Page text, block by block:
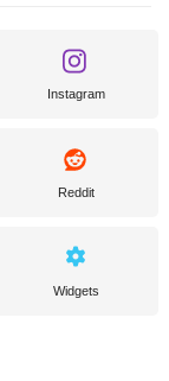
Instagram
Reddit
Widgets